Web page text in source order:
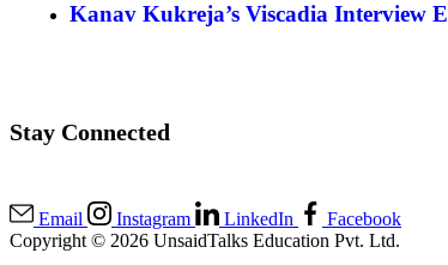
Kanav Kukreja’s Viscadia Interview
Stay Connected
Email Instagram LinkedIn
Facebook
Copyright © 2026 UnsaidTalks Education Pvt. Ltd.